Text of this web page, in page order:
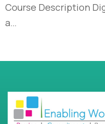
Course Description
a…